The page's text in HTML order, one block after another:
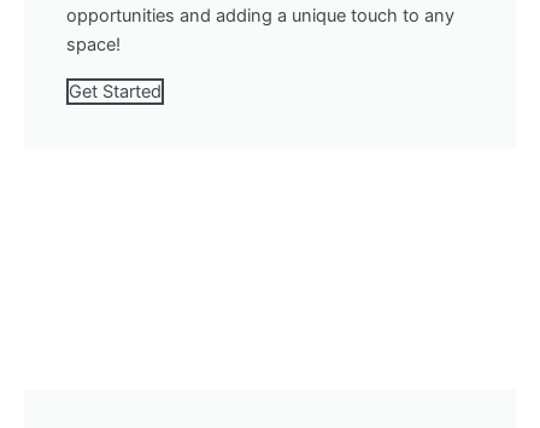
opportunities and adding a unique touch to any
space!
Get Started